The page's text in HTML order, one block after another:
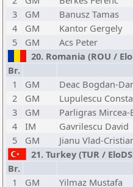
3
GM
Banusz Tamas
4
GM
Kantor Gergely
5
GM
Acs Peter
20. Romania (ROU /
Br.
1
GM
Deac Bogdan-
2
GM
Lupulescu
3
GM
Parligras Mircea-
4
IM
Gavrilescu David
5
GM
Jianu Vlad-
21. Turkey (TUR /
Br.
1
GM
Yilmaz Mustafa